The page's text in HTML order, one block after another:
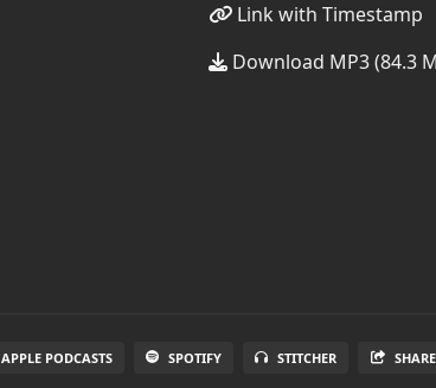
Link with Timestamp
Download MP3 (84.3
APPLE PODCASTS SPOTIFY STITCHER SHARE